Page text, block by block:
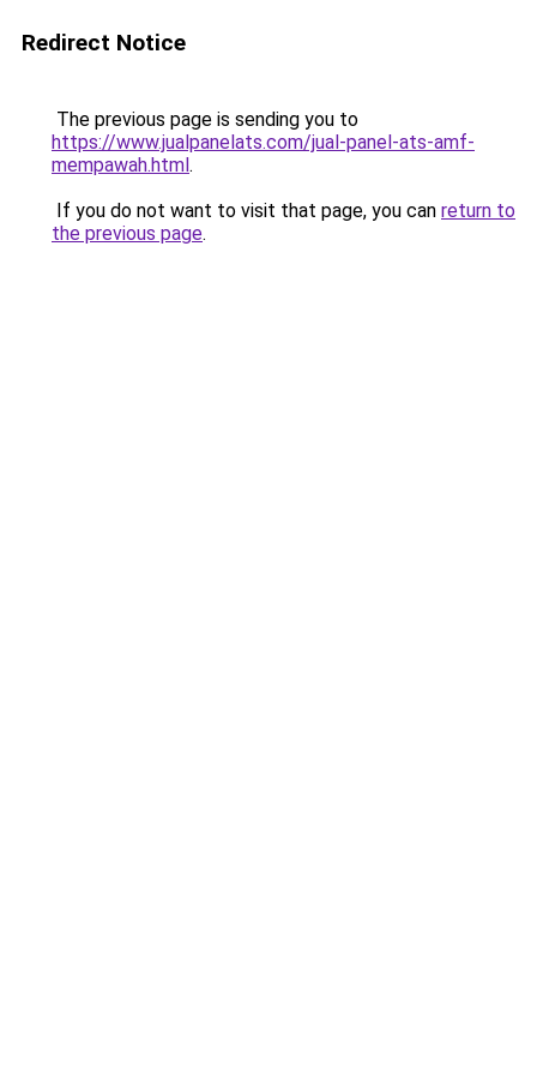
Redirect Notice
The previous page is sending you to
https://www.jualpanelats.com/jual-panel-ats-amf-
mempawah.html.
If you do not want to visit that page, you can return to
the previous page.